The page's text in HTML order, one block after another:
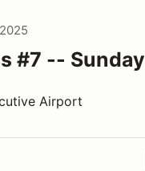
#7 -- Sunday
Airport